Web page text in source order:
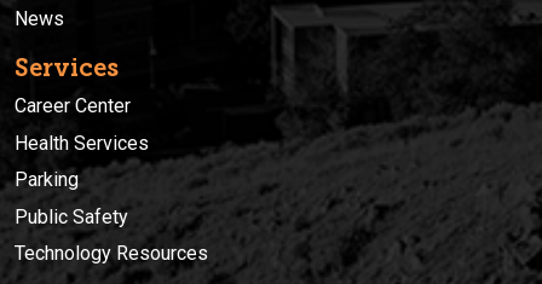
News
Services
Career Center
Health Services
Parking
Public Safety
Technology Resources